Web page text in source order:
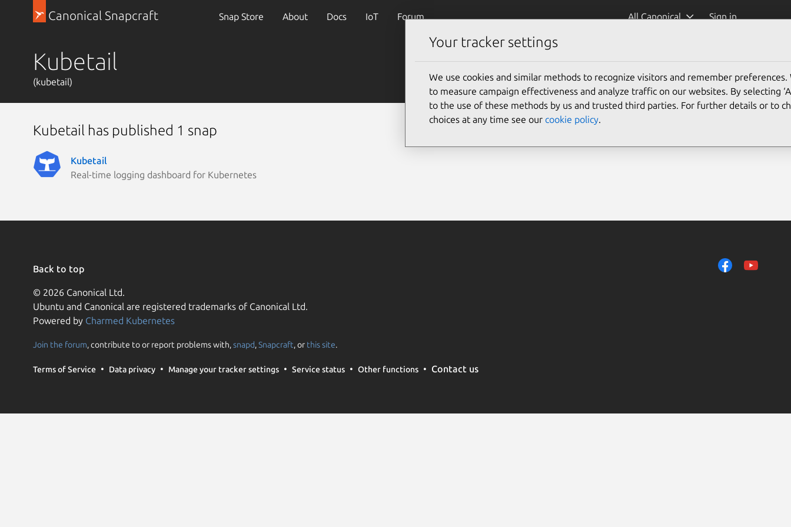
Canonical Snapcraft Snap Store About Docs IoT Forum All Canonical Sign in
Kubetail
(kubetail)
Kubetail has published 1 snap
Kubetail
Real-time logging dashboard for Kubernetes
Back to top
© 2026 Canonical Ltd.
Ubuntu and Canonical are registered trademarks of Canonical Ltd.
Powered by Charmed Kubernetes
Join the forum, contribute to or report problems with,snapd,Snapcraft, or this site.
Terms of Service Data privacy Manage your tracker settings Service status Other functions Contact us
Your tracker settings
We use cookies and similar methods to recognize visitors and remember preferences.
to measure campaign effectiveness and analyze traffic on our websites. By selecting
to the use of these methods by us and trusted third parties. For further details or to
choices at any time see our cookie policy.